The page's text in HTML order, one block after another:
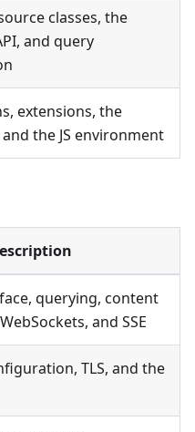
classes, the
and query
extensions, the
the JS environment
querying, content
and SSE
TLS, and the